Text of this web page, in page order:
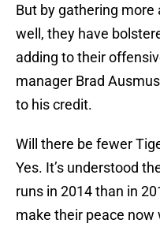
But by gathering
well, they have
adding to their
manager Brad
to his credit.
Will there be fewer
Yes. It’s understood
runs in 2014 than in
make their peace